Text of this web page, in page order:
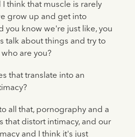
I think that muscle is rarely
grow up and get into
you know we're just like, you
talk about things and try to
who are you?
that translate into an
all that, pornography and a
that distort intimacy, and our
and I think it's just